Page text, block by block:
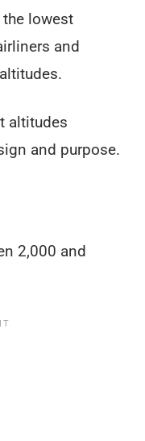
lowest
and
altitudes
and purpose.
2,000 and